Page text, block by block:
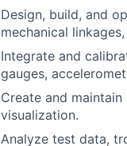
Design, build, and
mechanical
Integrate and
gauges,
Create and
visualization.
Analyze test data,